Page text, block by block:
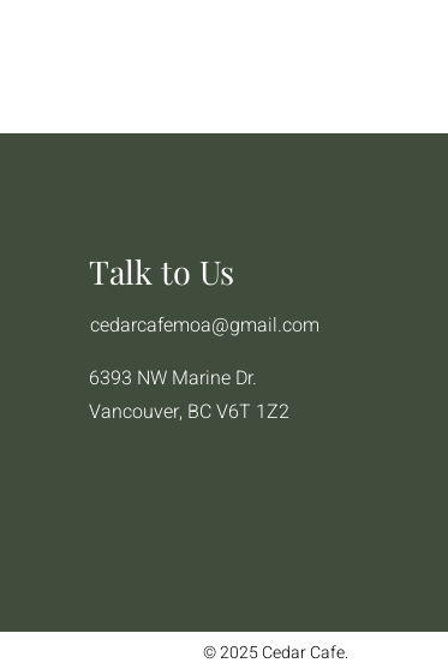
Talk to Us
cedarcafemoa@gmail.com
6393 NW Marine Dr.
Vancouver, BC V6T 1Z2
© 2025 Cedar Cafe.